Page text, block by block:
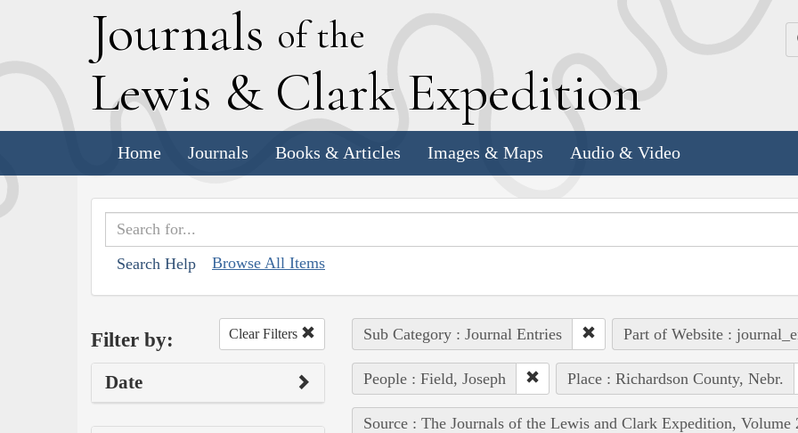
Journals of the
Lewis & Clark Expedition
Home Journals Books & Articles Images & Maps Audio & Video
Search Help Browse All Items
Filter by: Clear Filters
Date
Sub Category : Journal Entries Part of Website :
People : Field, Joseph Place : Richardson County, Nebr.
Source : The Journals of the Lewis and Clark Expedition, Volume